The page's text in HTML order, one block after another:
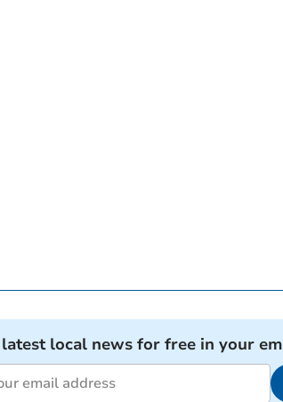
local news for free in your